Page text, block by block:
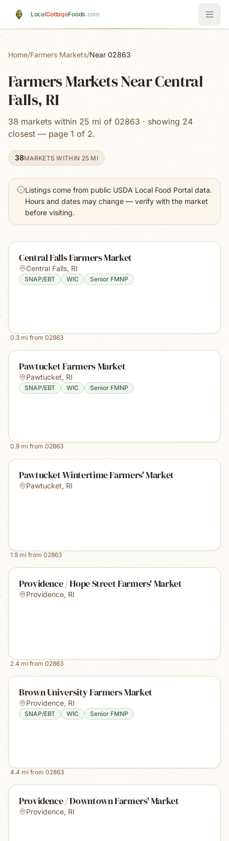
LocalCottageFoods.com
Home/Farmers Markets/Near 02863
Farmers Markets Near Central
Falls, RI
38 markets within 25 mi of 02863 · showing 24
closest — page 1 of 2.
38MARKETS WITHIN 25 MI
Listings come from public USDA Local Food Portal data.
Hours and dates may change — verify with the market
before visiting.
Central Falls Farmers Market
Central Falls, RI
SNAP/EBT WIC Senior FMNP
0.3 mi from 02863
Pawtucket Farmers Market
Pawtucket, RI
SNAP/EBT WIC Senior FMNP
0.9 mi from 02863
Pawtucket Wintertime Farmers' Market
Pawtucket, RI
1.9 mi from 02863
Providence / Hope Street Farmers' Market
Providence, RI
2.4 mi from 02863
Brown University Farmers Market
Providence, RI
SNAP/EBT WIC Senior FMNP
4.4 mi from 02863
Providence / Downtown Farmers' Market
Providence, RI